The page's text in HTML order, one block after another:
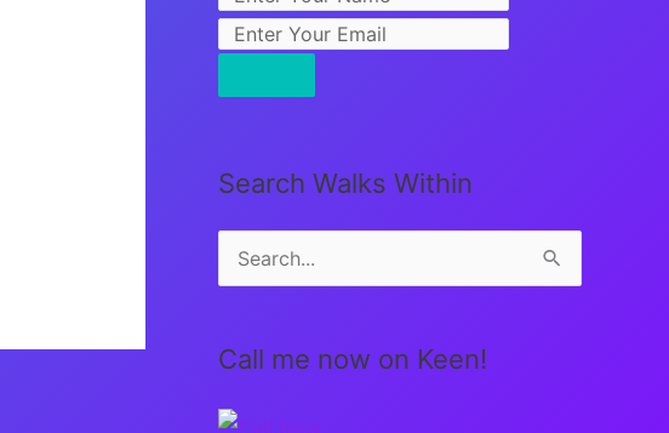
Search Walks Within
e
r
c
Call me now on Keen!